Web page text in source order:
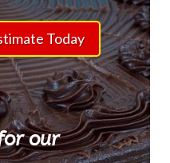
Today
our